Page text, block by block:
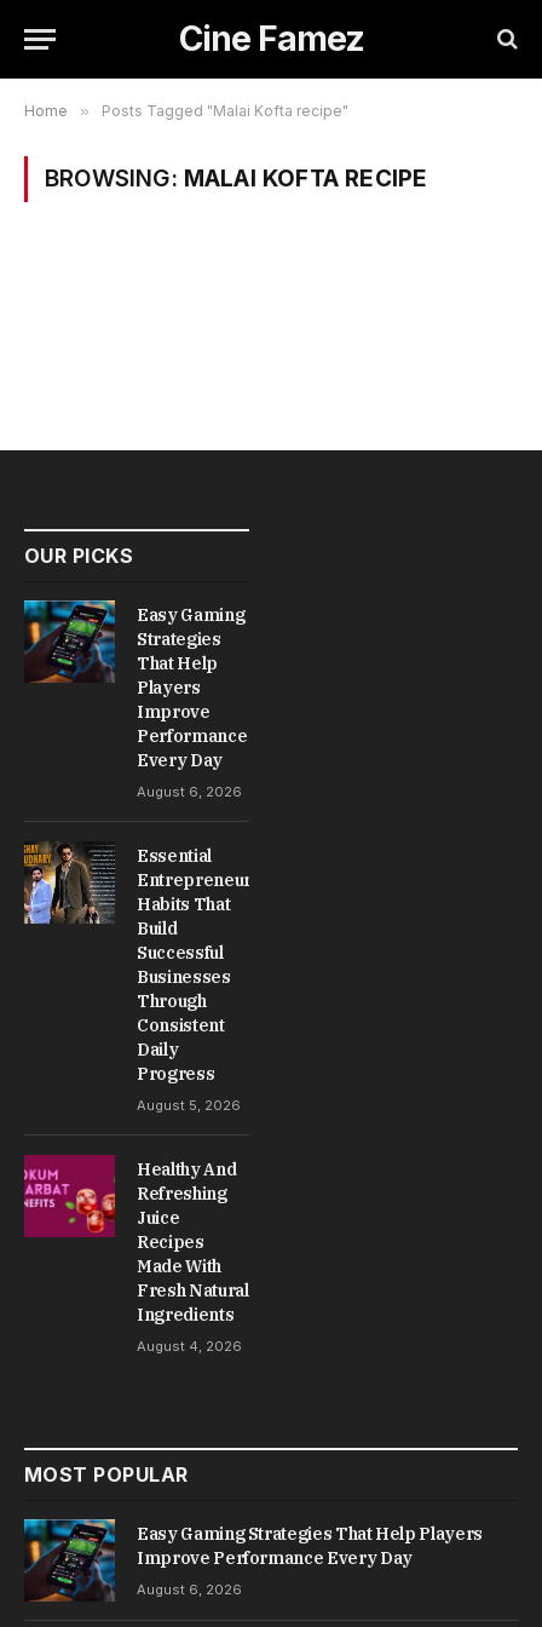
Cine Famez
Home » Posts Tagged "Malai Kofta recipe"
BROWSING: MALAI KOFTA RECIPE
OUR PICKS
Easy Gaming
Strategies
That Help
Players
Improve
Performance
Every Day
August 6, 2026
Essential
Entrepreneur
Habits That
Build
Successful
Businesses
Through
Consistent
Daily
Progress
August 5, 2026
Healthy And
Refreshing
Juice
Recipes
Made With
Fresh Natural
Ingredients
August 4, 2026
MOST POPULAR
Easy Gaming Strategies That Help Players
Improve Performance Every Day
August 6, 2026